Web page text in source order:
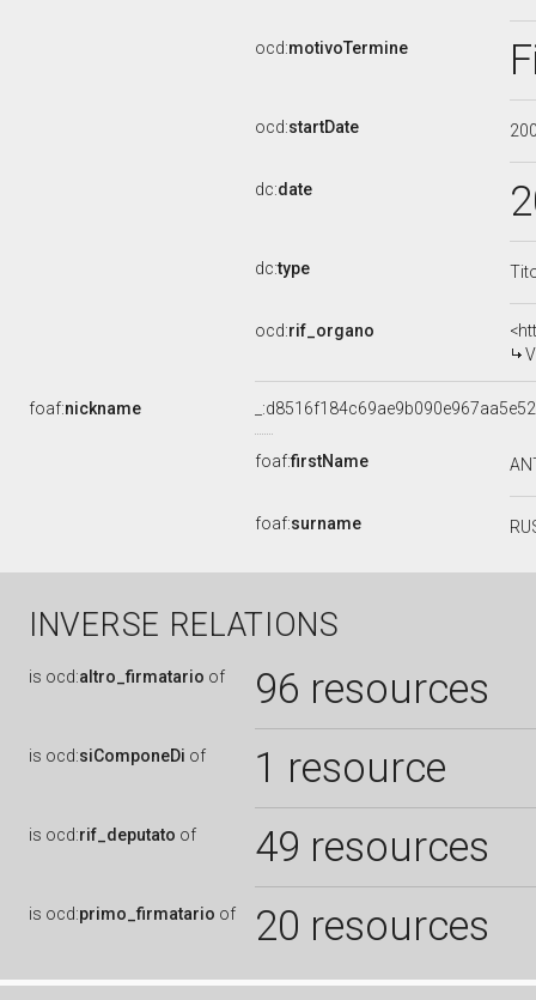
ocd:motivoTermine
ocd:startDate
dc:date
dc:type
ocd:rif_organo
foaf:nickname
foaf:firstName
foaf:surname
INVERSE RELATIONS
is ocd:altro_firmatario of 96 resources
is ocd:siComponeDi of 1 resource
is ocd:rif_deputato of 49 resources
is ocd:primo_firmatario of 20 resources